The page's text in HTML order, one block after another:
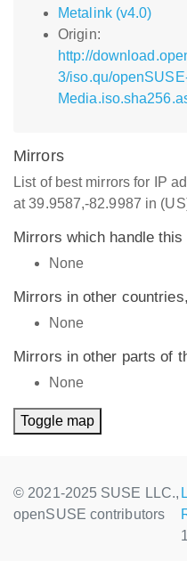
Metalink (v4.0)
Origin:
http://
3/iso.qu/
Mirrors
List of best mirrors for IP
at 39.9587,-82.9987 in
Mirrors which handle this
None
Mirrors in other
None
Mirrors in other parts of
None
Toggle map
© 2021-2025 SUSE LLC.,
openSUSE contributors